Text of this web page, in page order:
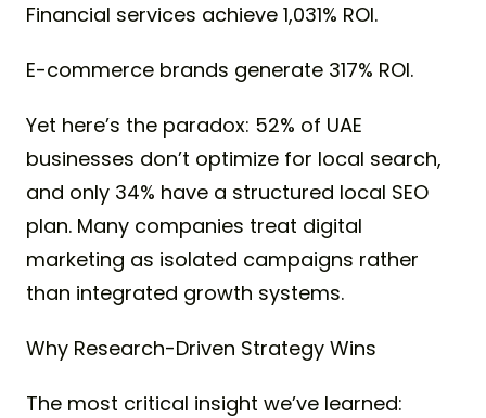
Financial services achieve 1,031% ROI.
E-commerce brands generate 317% ROI.
Yet here’s the paradox: 52% of UAE
businesses don’t optimize for local search,
and only 34% have a structured local SEO
plan. Many companies treat digital
marketing as isolated campaigns rather
than integrated growth systems.
Why Research-Driven Strategy Wins
The most critical insight we’ve learned: